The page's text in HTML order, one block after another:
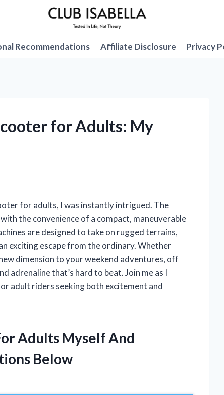
Recommendations Affiliate Disclosure Privacy
for Adults: My
for adults, I was instantly intrigued. The
the convenience of a compact, maneuverable
are designed to take on rugged terrains,
exciting escape from the ordinary. Whether
dimension to your weekend adventures, off
adrenaline that’s hard to beat. Join me as I
adult riders seeking both excitement and
Adults Myself And
Below